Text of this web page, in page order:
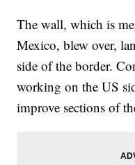
The wall, which is
Mexico, blew over,
side of the border.
working on the US
improve sections of